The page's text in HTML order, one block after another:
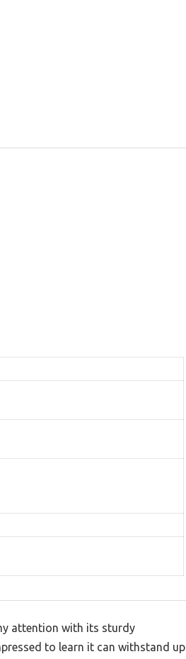
attention with its sturdy
to learn it can withstand up